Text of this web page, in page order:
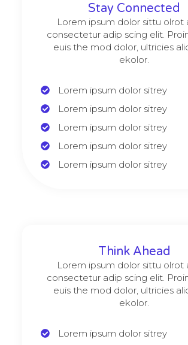
Stay Connected
Lorem ipsum dolor sittu olrot
consectetur adip scing elit.
euis the mod dolor, ultricies
ekolor.
Lorem ipsum dolor sitrey
Lorem ipsum dolor sitrey
Lorem ipsum dolor sitrey
Lorem ipsum dolor sitrey
Lorem ipsum dolor sitrey
Think Ahead
Lorem ipsum dolor sittu olrot
consectetur adip scing elit.
euis the mod dolor, ultricies
ekolor.
Lorem ipsum dolor sitrey